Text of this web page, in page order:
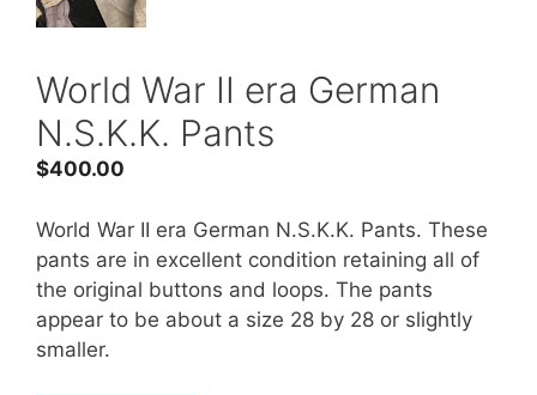
World War II era German
N.S.K.K. Pants
$400.00
World War II era German N.S.K.K. Pants. These
pants are in excellent condition retaining all of
the original buttons and loops. The pants
appear to be about a size 28 by 28 or slightly
smaller.